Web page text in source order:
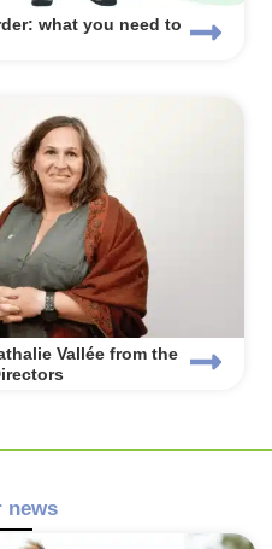
what you need to
Vallée from the
news